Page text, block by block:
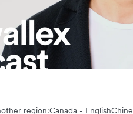
region:Canada - EnglishChine